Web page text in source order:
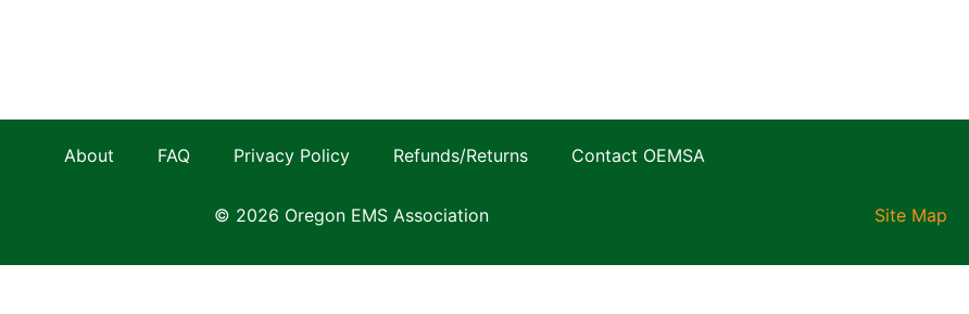
About FAQ Privacy Policy Refunds/Returns Contact OEMSA
© 2026 Oregon EMS Association Site Map